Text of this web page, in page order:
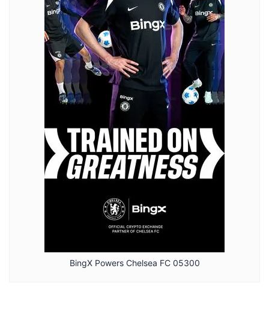
BingX Powers Chelsea FC 05300